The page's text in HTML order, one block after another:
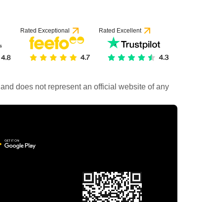
Rated Exceptional Rated Excellent
does not represent an official website of any